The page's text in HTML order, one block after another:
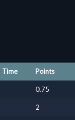
Time Points
0.75
2